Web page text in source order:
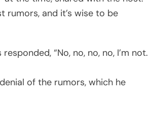
rumors, and it’s wise to be
“No, no, no, no, I’m not.
of the rumors, which he